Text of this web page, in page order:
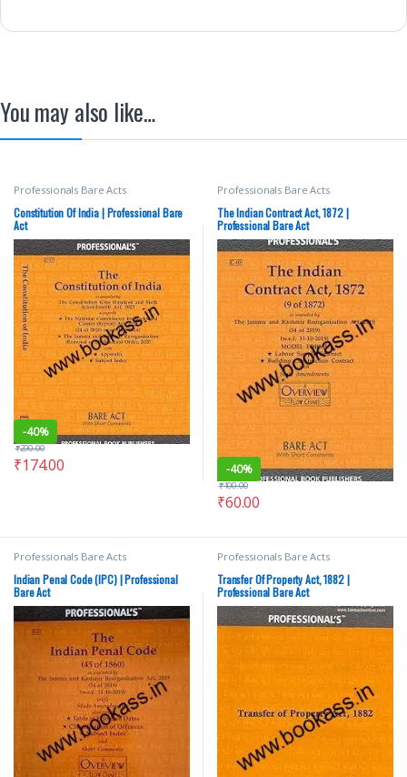
You may also like…
Professionals Bare Acts
Constitution Of India | Professional Bare
Act
-40%
₹174.00
₹290.00
Professionals Bare Acts
The Indian Contract Act, 1872 |
Professional Bare Act
-40%
₹60.00
₹100.00
Professionals Bare Acts
Indian Penal Code (IPC) | Professional
Bare Act
Professionals Bare Acts
Transfer Of Property Act, 1882 |
Professional Bare Act